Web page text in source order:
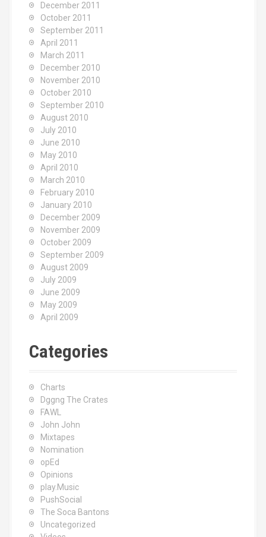
December 2011
October 2011
September 2011
April 2011
March 2011
December 2010
November 2010
October 2010
September 2010
August 2010
July 2010
June 2010
May 2010
April 2010
March 2010
February 2010
January 2010
December 2009
November 2009
October 2009
September 2009
August 2009
July 2009
June 2009
May 2009
April 2009
Categories
Charts
Dggng The Crates
FAWL
John John
Mixtapes
Nomination
opEd
Opinions
play.Music
PushSocial
The Soca Bantons
Uncategorized